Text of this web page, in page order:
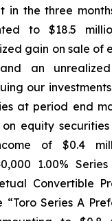
in the three
to $18.5
gain on sale of
an
our
at period end
equity
of $0.4
1.00%
Convertible
“Toro Series A